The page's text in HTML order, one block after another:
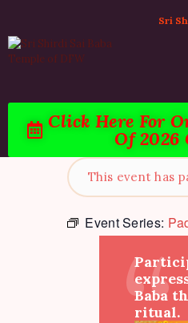
Sri
Click Here For
Of 2026
ACTIVITIES &
PUJA SERVICES
TEMPLE
LITERATURE
SUPPORT US
CONTACT
This event has
Event Series:
Baba
ritual.